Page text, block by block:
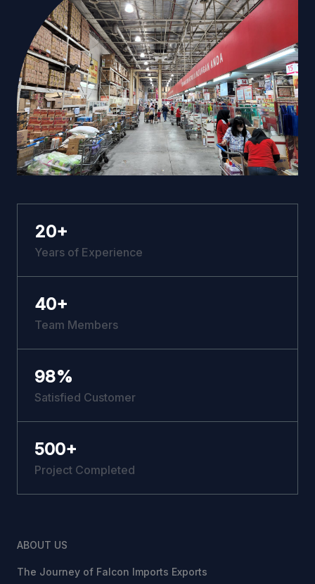
20+
Years of Experience
40+
Team Members
98%
Satisfied Customer
500+
Project Completed
ABOUT US
The Journey of Falcon Imports Exports